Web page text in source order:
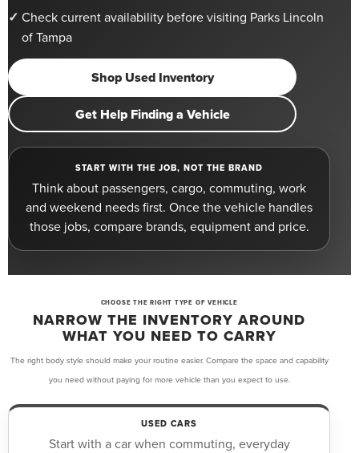
Check current availability before visiting Parks Lincoln
of Tampa
Shop Used Inventory
Get Help Finding a Vehicle
START WITH THE JOB, NOT THE BRAND
Think about passengers, cargo, commuting, work
and weekend needs first. Once the vehicle handles
those jobs, compare brands, equipment and price.
CHOOSE THE RIGHT TYPE OF VEHICLE
NARROW THE INVENTORY AROUND
WHAT YOU NEED TO CARRY
The right body style should make your routine easier. Compare the space and capability
you need without paying for more vehicle than you expect to use.
USED CARS
Start with a car when commuting, everyday